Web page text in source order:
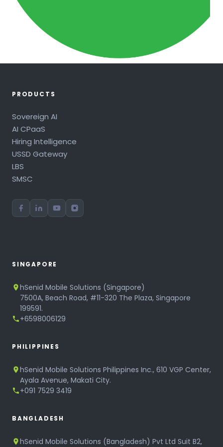
PRODUCTS
Sovereign AI
AI CPaaS
Hiring Intelligence
USSD Gateway
LBS
SMSC
SINGAPORE
hSenid Mobile Solutions (Singapore)
7500A, Beach Road, #11-320 The Plaza, Singapore
199591.
+6598006129
PHILIPPINES
hSenid Mobile Solutions Philippines Inc., 610 VGP Center,
Ayala Avenue, Makati City.
+091 7529 3419
BANGLADESH
hSenid Mobile Solutions (Bangladesh) Pvt Ltd Suit B2,